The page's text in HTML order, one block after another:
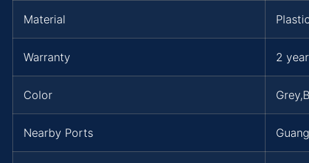
Material
Warranty 2
Color
Nearby Ports